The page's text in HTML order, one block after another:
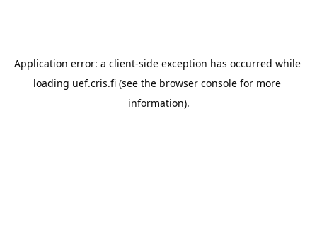
Application error: a client-side exception has occurred while
loading uef.cris.fi (see the browser console for more
information).